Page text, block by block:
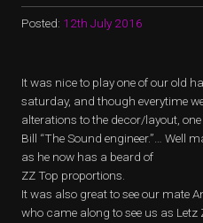
Posted: 12th July 2016
It was nice to play one of our old
saturday, and though everytime
alterations to the decor/layout,
Bill “The Sound engineer.”… Well
as he now has a beard of
ZZ Top proportions.
It was also great to see our mate
who came along to see us as Letz